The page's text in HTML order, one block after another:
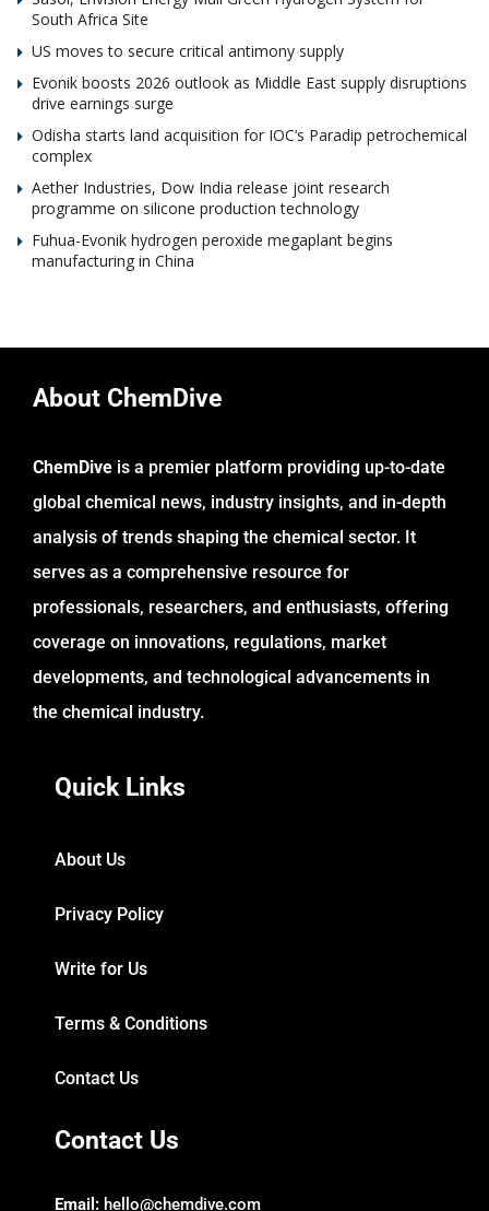
South Africa Site
US moves to secure critical antimony supply
Evonik boosts 2026 outlook as Middle East supply disruptions
drive earnings surge
Odisha starts land acquisition for IOC’s Paradip petrochemical
complex
Aether Industries, Dow India release joint research
programme on silicone production technology
Fuhua-Evonik hydrogen peroxide megaplant begins
manufacturing in China
About ChemDive
ChemDive is a premier platform providing up-to-date
global chemical news, industry insights, and in-depth
analysis of trends shaping the chemical sector. It
serves as a comprehensive resource for
professionals, researchers, and enthusiasts, offering
coverage on innovations, regulations, market
developments, and technological advancements in
the chemical industry.
Quick Links
About Us
Privacy Policy
Write for Us
Terms & Conditions
Contact Us
Contact Us
Email: hello@chemdive.com